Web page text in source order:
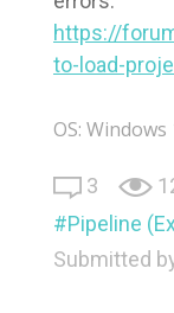
https://
to-load-
OS: Windows
3
Pipeline
Submitted